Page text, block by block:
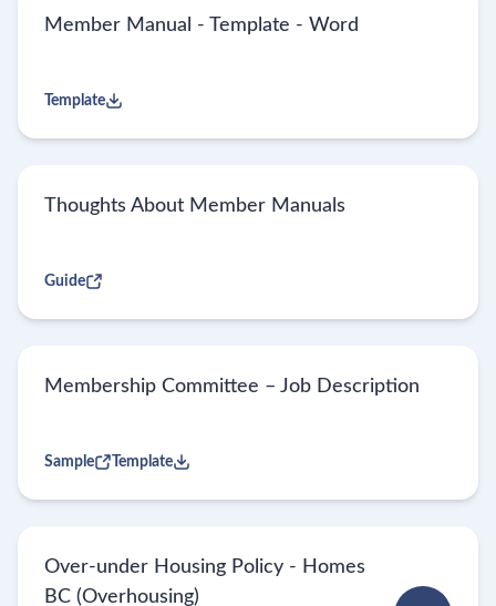
Member Manual - Template - Word
Template
Thoughts About Member Manuals
Guide
Membership Committee – Job Description
Sample Template
Over-under Housing Policy - Homes
BC (Overhousing)